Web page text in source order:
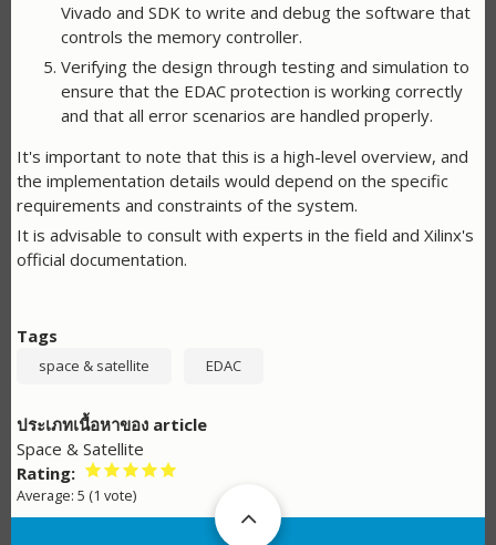
Vivado and SDK to write and debug the software that
controls the memory controller.
Verifying the design through testing and simulation to
ensure that the EDAC protection is working correctly
and that all error scenarios are handled properly.
It's important to note that this is a high-level overview, and
the implementation details would depend on the specific
requirements and constraints of the system.
It is advisable to consult with experts in the field and Xilinx's
official documentation.
Tags
space & satellite EDAC
ประเภทเนื้อหาของ article
Space & Satellite
Rating
Average: 5 (1 vote)